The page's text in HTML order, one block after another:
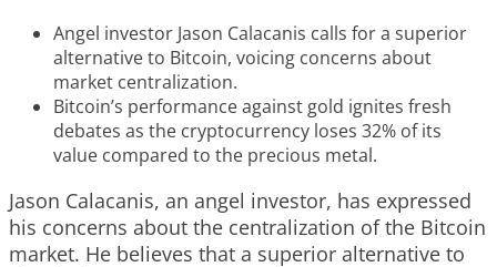
Angel investor Jason Calacanis calls for a superior
alternative to Bitcoin, voicing concerns about
market centralization.
Bitcoin’s performance against gold ignites fresh
debates as the cryptocurrency loses 32% of its
value compared to the precious metal.
Jason Calacanis, an angel investor, has expressed
his concerns about the centralization of the Bitcoin
market. He believes that a superior alternative to